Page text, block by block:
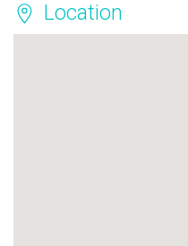
Location